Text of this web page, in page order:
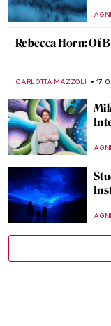
Rebecca Horn: Of
CARLOTTA MAZZOLI 17